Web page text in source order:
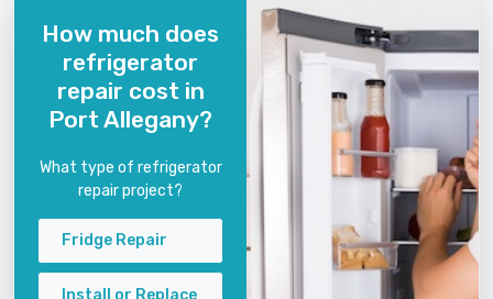
How much does
refrigerator
repair cost in
Port Allegany?
What type of refrigerator
repair project?
Fridge Repair
Install or Replace